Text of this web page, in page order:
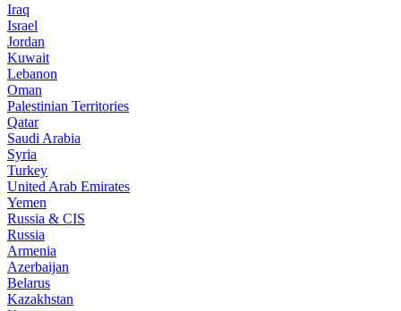
Iraq
Israel
Jordan
Kuwait
Lebanon
Oman
Palestinian Territories
Qatar
Saudi Arabia
Syria
Turkey
United Arab Emirates
Yemen
Russia & CIS
Russia
Armenia
Azerbaijan
Belarus
Kazakhstan